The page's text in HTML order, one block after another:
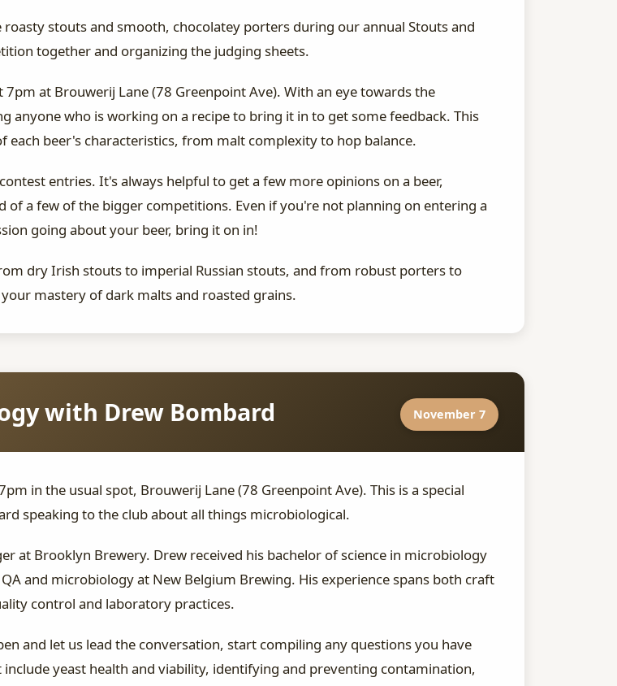
stouts and smooth, chocolatey porters during our annual Stouts and
together and organizing the judging sheets.
at Brouwerij Lane (78 Greenpoint Ave). With an eye towards the
anyone who is working on a recipe to bring it in to get some feedback. This
beer's characteristics, from malt complexity to hop balance.
entries. It's always helpful to get a few more opinions on a beer,
of a few of the bigger competitions. Even if you're not planning on entering a
going about your beer, bring it on in!
dry Irish stouts to imperial Russian stouts, and from robust porters to
mastery of dark malts and roasted grains.
with Drew Bombard November 7
in the usual spot, Brouwerij Lane (78 Greenpoint Ave). This is a special
speaking to the club about all things microbiological.
at Brooklyn Brewery. Drew received his bachelor of science in microbiology
and microbiology at New Belgium Brewing. His experience spans both craft
control and laboratory practices.
and let us lead the conversation, start compiling any questions you have
yeast health and viability, identifying and preventing contamination,